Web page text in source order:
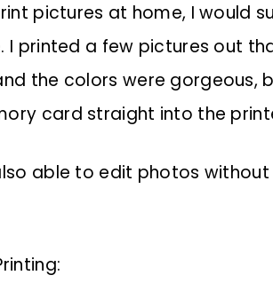
pictures at home, I would
I printed a few pictures out
the colors were gorgeous,
card straight into the
able to edit photos